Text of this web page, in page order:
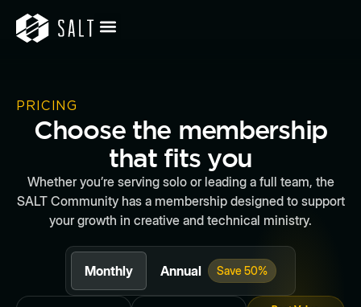
PRICING
Choose the membership
that fits you
Whether you’re serving solo or leading a full team, the
SALT Community has a membership designed to support
your growth in creative and technical ministry.
Monthly Annual Save 50%